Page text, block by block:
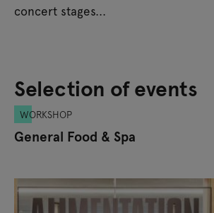
concert stages...
Selection of events
WORKSHOP
General Food & Spa